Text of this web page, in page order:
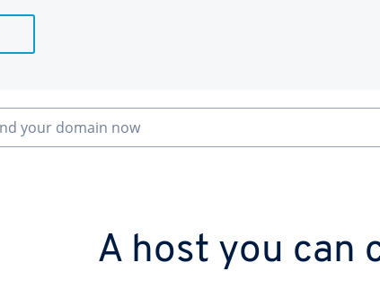
your domain now
A host you can